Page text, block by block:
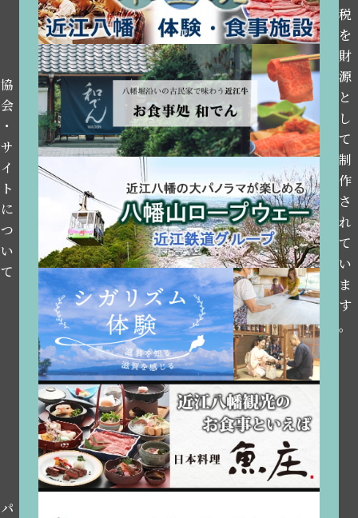
協
会
・
サ
イ
ト
に
つ
い
て
パ
税
を
財
源
と
し
て
制
作
さ
れ
て
い
ま
す
。